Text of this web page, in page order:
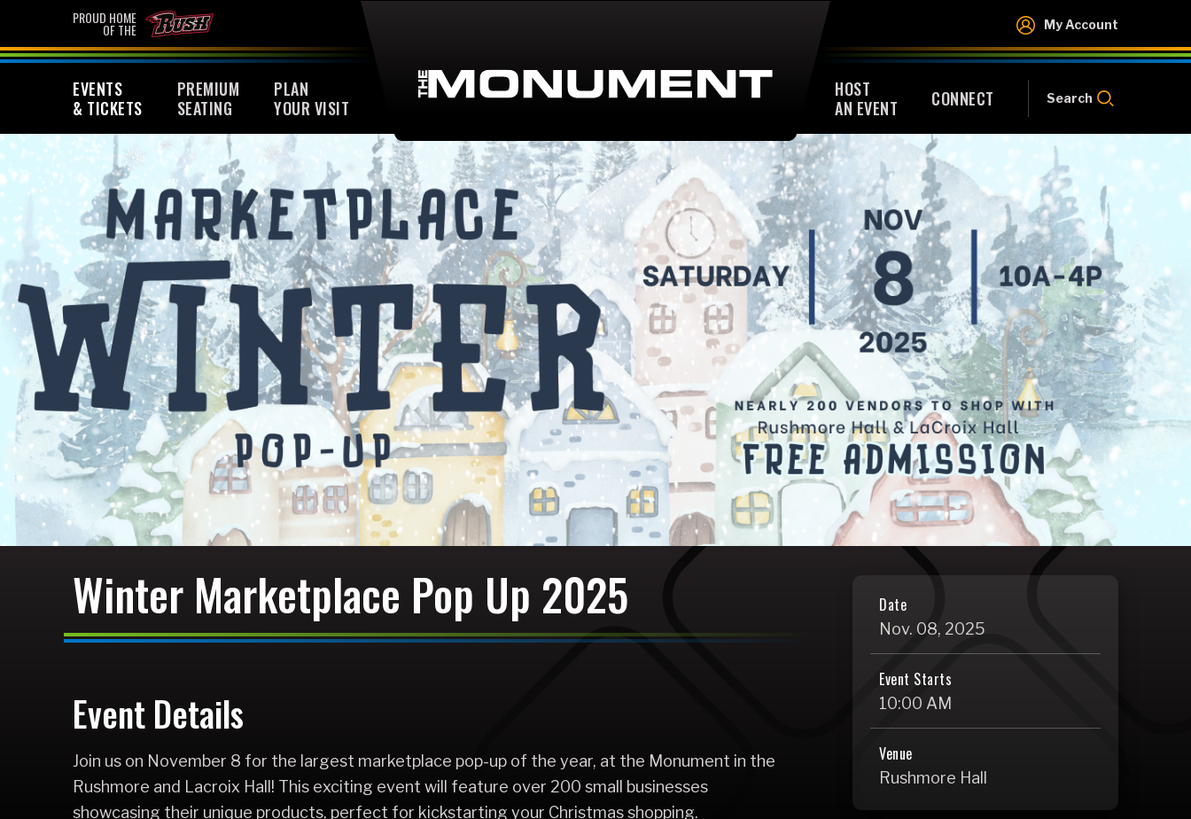
content
Search
PROUD HOME
OF THE My Account
EVENTS
& TICKETS
PREMIUM
SEATING
PLAN
YOUR VISIT
HOST
AN EVENT
CONNECT Search
Winter Marketplace Pop Up 2025 Date
Nov. 08, 2025
Event Starts
10:00 AM
Venue
Rushmore Hall
Event Details
Join us on November 8 for the largest marketplace pop-up of the year, at the Monument in the
Rushmore and Lacroix Hall! This exciting event will feature over 200 small businesses
showcasing their unique products, perfect for kickstarting your Christmas shopping.